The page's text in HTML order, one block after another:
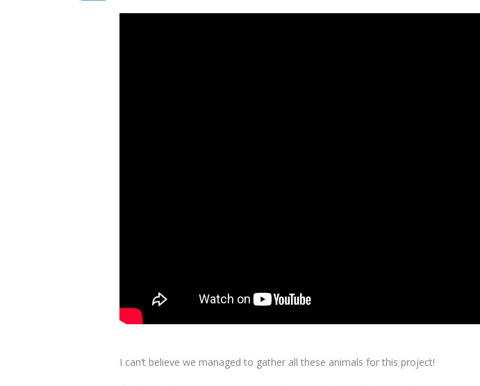
I can’t believe we managed to gather all these animals for this project!